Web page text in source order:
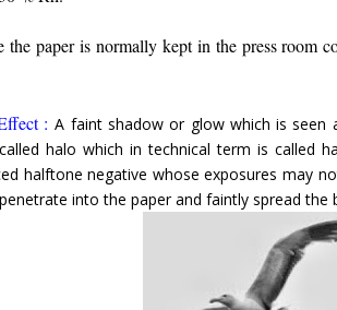
the paper is normally kept in the press room
: A faint shadow or glow which is seen
halo which in technical term is called
halftone negative whose exposures may
into the paper and faintly spread